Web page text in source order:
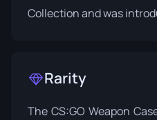
Collectionand was
Rarity
The CS:GO Weapon